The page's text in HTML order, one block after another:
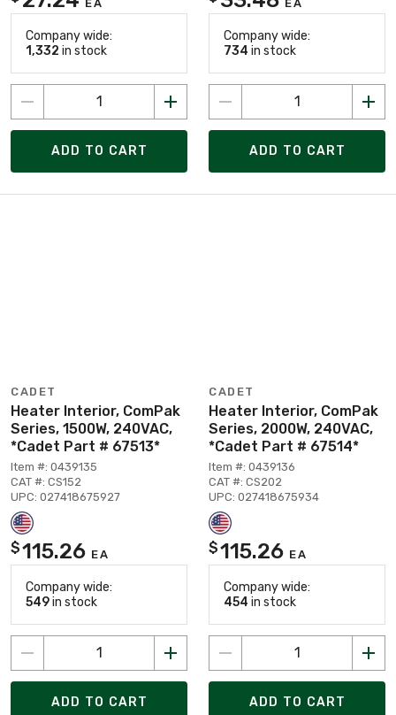
EA
Company wide:
1,332 in stock
ADD TO CART
EA
Company wide:
734 in stock
ADD TO CART
CADET
Heater Interior, ComPak
Series, 1500W, 240VAC,
*Cadet Part # 67513*
Item #: 0439135
CAT #: CS152
UPC: 027418675927
$115.26 EA
Company wide:
549in stock
ADD TO CART
CADET
Heater Interior, ComPak
Series, 2000W, 240VAC,
*Cadet Part # 67514*
Item #: 0439136
CAT #: CS202
UPC: 027418675934
$115.26 EA
Company wide:
454 in stock
ADD TO CART